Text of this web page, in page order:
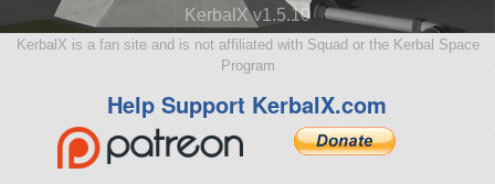
KerbalX v1.5.10
KerbalX is a fan site and is not affiliated with Squad or the Kerbal Space
Program
Help Support KerbalX.com